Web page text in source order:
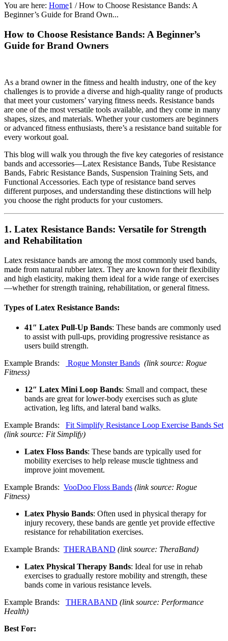
You are here: Home1 / How to Choose Resistance Bands: A
Beginner’s Guide for Brand Own...
How to Choose Resistance Bands: A Beginner’s
Guide for Brand Owners
As a brand owner in the fitness and health industry, one of the key
challenges is to provide a diverse and high-quality range of products
that meet your customers’ varying fitness needs. Resistance bands
are one of the most versatile tools available, and they come in many
shapes, sizes, and materials. Whether your customers are beginners
or advanced fitness enthusiasts, there’s a resistance band suitable for
every workout goal.
This blog will walk you through the five key categories of resistance
bands and accessories—Latex Resistance Bands, Tube Resistance
Bands, Fabric Resistance Bands, Suspension Training Sets, and
Functional Accessories. Each type of resistance band serves
different purposes, and understanding these distinctions will help
you choose the right products for your customers.
1. Latex Resistance Bands: Versatile for Strength
and Rehabilitation
Latex resistance bands are among the most commonly used bands,
made from natural rubber latex. They are known for their flexibility
and high elasticity, making them ideal for a wide range of exercises
—whether for strength training, rehabilitation, or general fitness.
Types of Latex Resistance Bands:
41″ Latex Pull-Up Bands: These bands are commonly used
to assist with pull-ups, providing progressive resistance as
users build strength.
Example Brands:
Rogue Monster Bands (link source: Rogue
Fitness)
12″ Latex Mini Loop Bands: Small and compact, these
bands are great for lower-body exercises such as glute
activation, leg lifts, and lateral band walks.
Example Brands: Fit Simplify Resistance Loop Exercise Bands Set
(link source: Fit Simplify)
Latex Floss Bands: These bands are typically used for
mobility exercises to help release muscle tightness and
improve joint movement.
Example Brands: VooDoo Floss Bands (link source: Rogue
Fitness)
Latex Physio Bands: Often used in physical therapy for
injury recovery, these bands are gentle yet provide effective
resistance for rehabilitation exercises.
Example Brands: THERABAND (link source: TheraBand)
Latex Physical Therapy Bands: Ideal for use in rehab
exercises to gradually restore mobility and strength, these
bands come in various resistance levels.
Example Brands: THERABAND (link source: Performance
Health)
Best For: